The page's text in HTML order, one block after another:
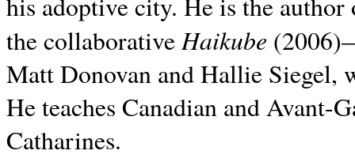
the collaborativeHaikube
Matt Donovan and Hallie Siegel,
He teaches Canadian and
Catharines.